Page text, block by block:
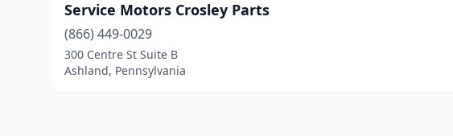
Service Motors Crosley Parts
(866) 449-0029
300 Centre St Suite B
Ashland, Pennsylvania